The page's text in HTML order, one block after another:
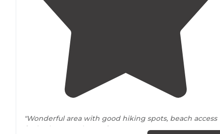
"Wonderful area with good hiking spots, beach access
for both you and your
dogs